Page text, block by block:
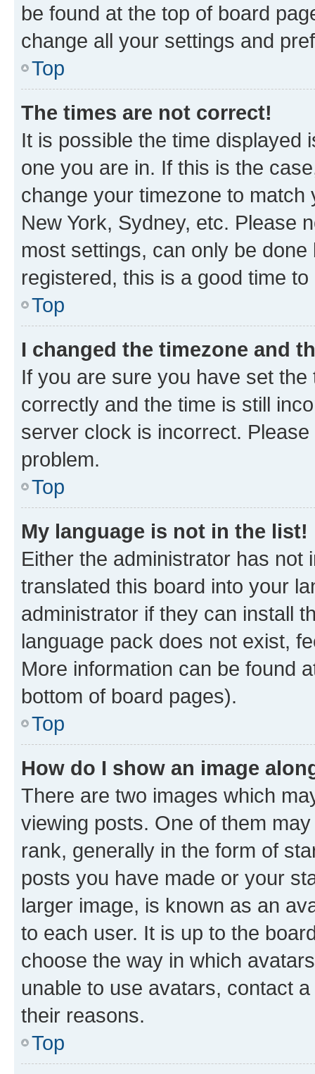
be found at the top of board
change all your settings and
Top
The times are not correct!
It is possible the time displayed
one you are in. If this is the
change your timezone to
New York, Sydney, etc. Please
most settings, can only be
registered, this is a good time to
Top
I changed the timezone and
If you are sure you have set
correctly and the time is still
server clock is incorrect.
problem.
Top
My language is not in the list!
Either the administrator has not
translated this board into your
administrator if they can install
language pack does not exist,
More information can be found
bottom of board pages).
Top
How do I show an image
There are two images which
viewing posts. One of them
rank, generally in the form of
posts you have made or your
larger image, is known as an
to each user. It is up to the
choose the way in which
unable to use avatars, contact
their reasons.
Top